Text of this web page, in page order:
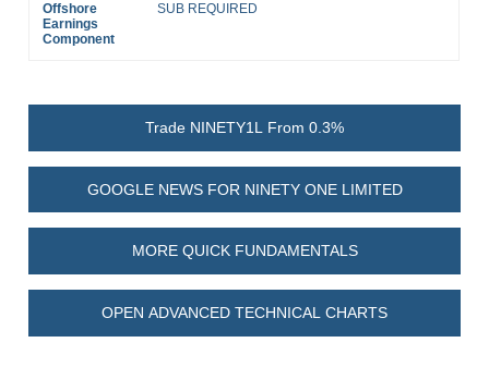
Offshore
Earnings
Component
SUB REQUIRED
Trade NINETY1L From 0.3%
GOOGLE NEWS FOR NINETY ONE LIMITED
MORE QUICK FUNDAMENTALS
OPEN ADVANCED TECHNICAL CHARTS